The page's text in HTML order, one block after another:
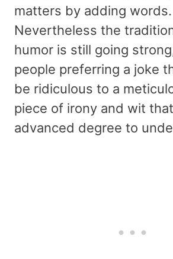
matters by adding words.
Nevertheless the
humor is still going
people preferring a joke
be ridiculous to a
piece of irony and wit
advanced degree to